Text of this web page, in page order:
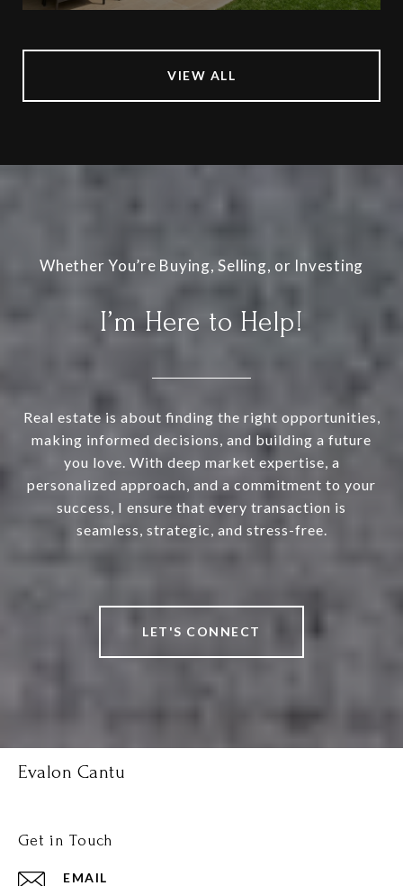
VIEW ALL
I’m Here to Help!
Real estate is about finding the right opportunities,
making informed decisions, and building a future
you love. With deep market expertise, a
personalized approach, and a commitment to your
success, I ensure that every transaction is
seamless, strategic, and stress-free.
LET'S CONNECT
Evalon Cantu
Get in Touch
EMAIL